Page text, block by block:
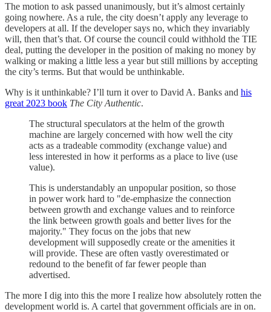
The motion to ask passed unanimously, but it’s almost certainly
going nowhere. As a rule, the city doesn’t apply any leverage to
developers at all. If the developer says no, which they invariably
will, then that’s that. Of course the council could withhold the TIE
deal, putting the developer in the position of making no money by
walking or making a little less a year but still millions by accepting
the city’s terms. But that would be unthinkable.
Why is it unthinkable? I’ll turn it over to David A. Banks and his
great 2023 book The City Authentic.
The structural speculators at the helm of the growth
machine are largely concerned with how well the city
acts as a tradeable commodity (exchange value) and
less interested in how it performs as a place to live (use
value).
This is understandably an unpopular position, so those
in power work hard to "de-emphasize the connection
between growth and exchange values and to reinforce
the link between growth goals and better lives for the
majority." They focus on the jobs that new
development will supposedly create or the amenities it
will provide. These are often vastly overestimated or
redound to the benefit of far fewer people than
advertised.
The more I dig into this the more I realize how absolutely rotten the
development world is. A cartel that government officials are in on.